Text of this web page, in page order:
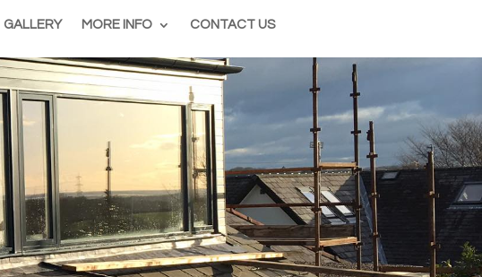
GALLERY MORE INFO CONTACT US